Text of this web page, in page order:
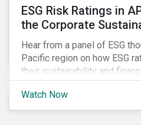
ESG Risk Ratings in
the Corporate
Hear from a panel of ESG
Pacific region on how ESG
their sustainability and
Watch Now